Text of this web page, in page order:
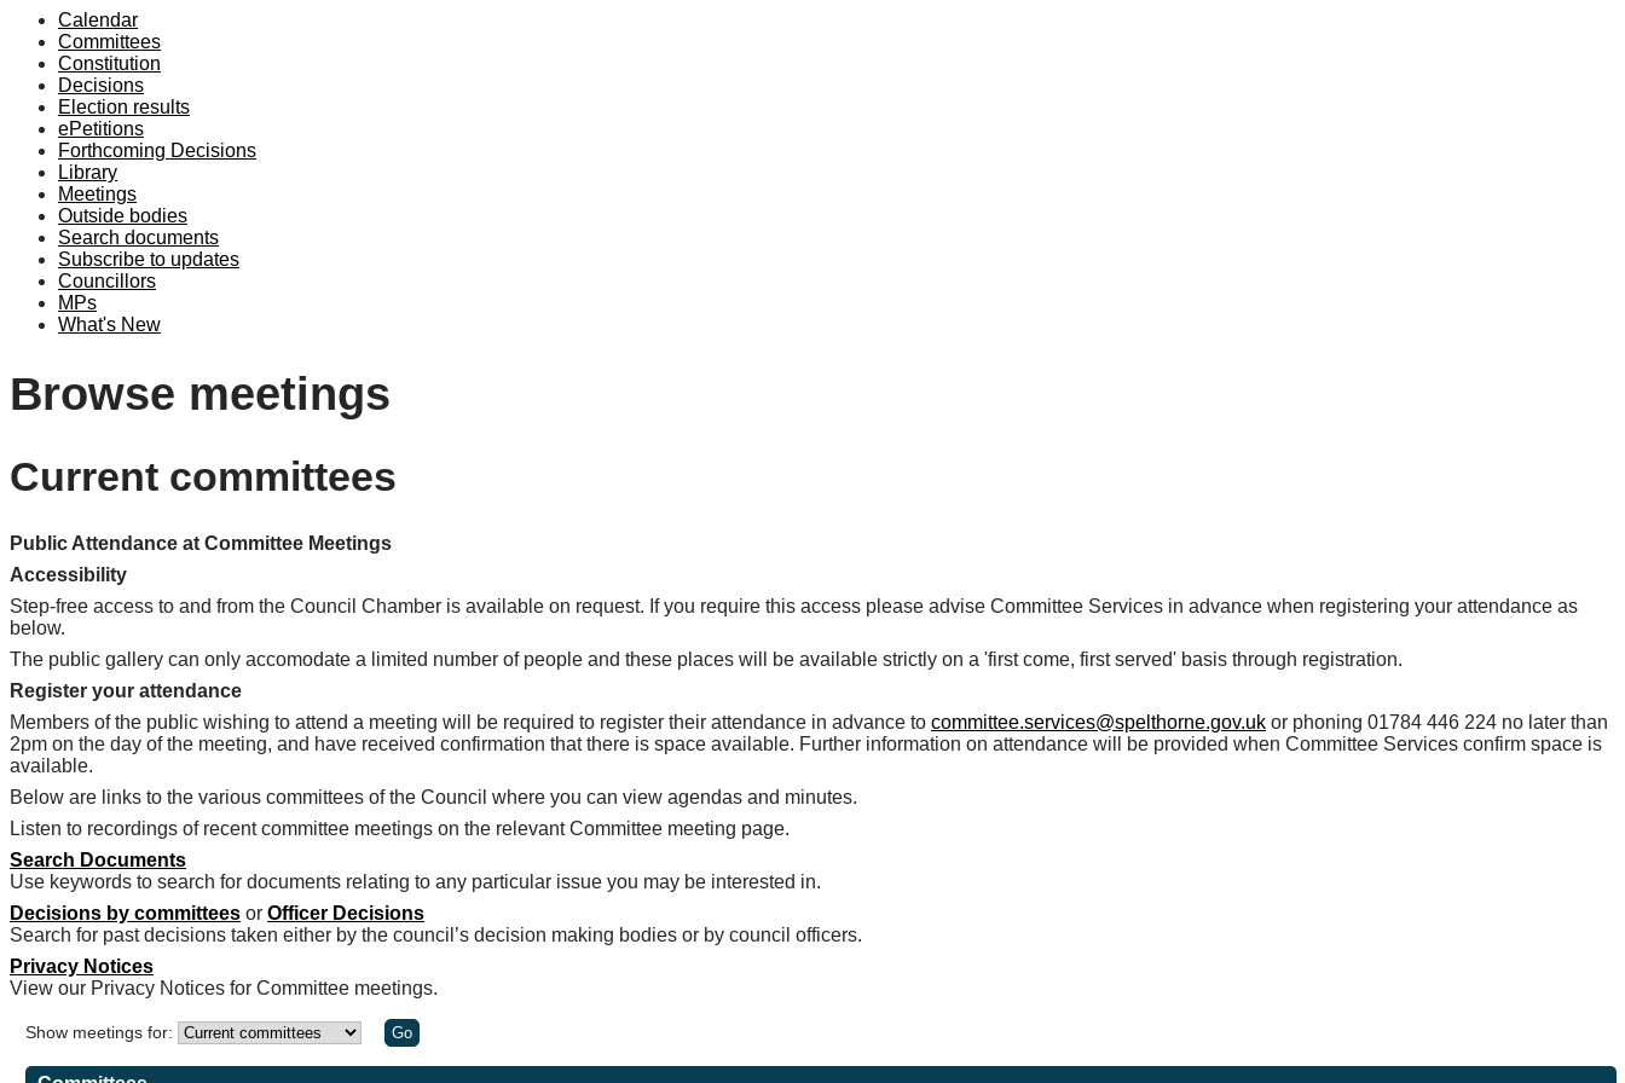
Calendar
Committees
Constitution
Decisions
Election results
ePetitions
Forthcoming Decisions
Library
Meetings
Outside bodies
Search documents
Subscribe to updates
Councillors
MPs
What's New
Browse meetings
Current committees
Public Attendance at Committee Meetings
Accessibility
Step-free access to and from the Council Chamber is available on request. If you require this access please advise Committee Services in advance when registering your attendance as
below.
The public gallery can only accomodate a limited number of people and these places will be available strictly on a 'first come, first served' basis through registration.
Register your attendance
Members of the public wishing to attend a meeting will be required to register their attendance in advance to committee.services@spelthorne.gov.uk or phoning 01784 446 224 no later than
2pm on the day of the meeting, and have received confirmation that there is space available. Further information on attendance will be provided when Committee Services confirm space is
available.
Below are links to the various committees of the Council where you can view agendas and minutes.
Listen to recordings of recent committee meetings on the relevant Committee meeting page.
Search Documents
Use keywords to search for documents relating to any particular issue you may be interested in.
Decisions by committees or Officer Decisions
Search for past decisions taken either by the council’s decision making bodies or by council officers.
Privacy Notices
View our Privacy Notices for Committee meetings.
Show meetings for: